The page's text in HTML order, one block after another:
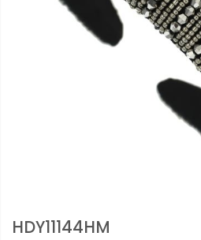
HDY11144HM